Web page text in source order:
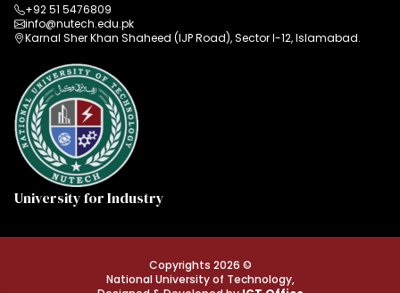
+92 51 5476809
info@nutech.edu.pk
Karnal Sher Khan Shaheed (IJP Road), Sector I-12, Islamabad.
University for Industry
Copyrights 2026 ©
National University of Technology,